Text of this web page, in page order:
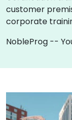
customer
corporate
NobleProg --